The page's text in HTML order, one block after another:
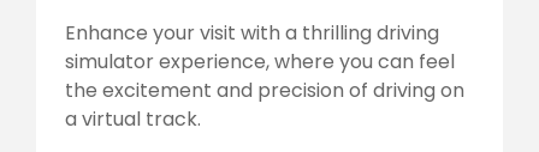
Enhance your visit with a thrilling driving
simulator experience, where you can feel
the excitement and precision of driving on
a virtual track.